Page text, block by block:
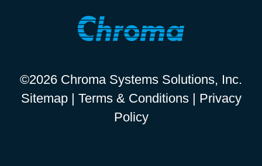
©2026 Chroma Systems Solutions, Inc.
Sitemap| Terms & Conditions| Privacy
Policy